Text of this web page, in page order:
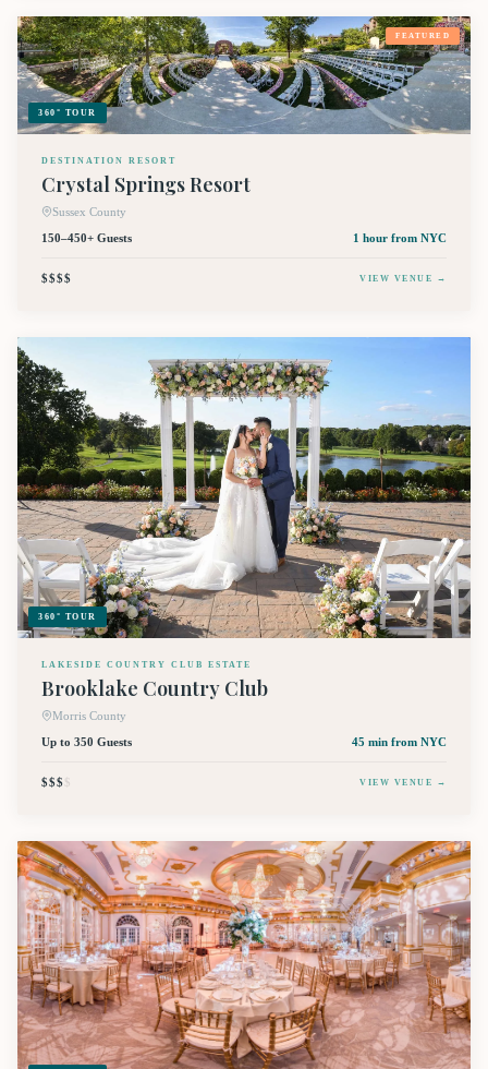
360° TOUR
FEATURED
DESTINATION RESORT
Crystal Springs Resort
Sussex County
150–450+ Guests
1 hour from NYC
$$$$ VIEW VENUE →
360° TOUR
LAKESIDE COUNTRY CLUB ESTATE
Brooklake Country Club
Morris County
Up to 350 Guests
45 min from NYC
$$$$ VIEW VENUE →